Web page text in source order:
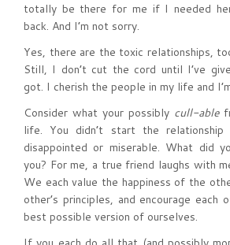
totally be there for me if I needed
back. And I’m not sorry.
Yes, there are the toxic relationships,
Still, I don’t cut the cord until I’ve
got. I cherish the people in my life and
Consider what your possibly cull-able
life. You didn’t start the
disappointed or miserable. What did
you? For me, a true friend laughs with
We each value the happiness of the
other’s principles, and encourage
best possible version of ourselves.